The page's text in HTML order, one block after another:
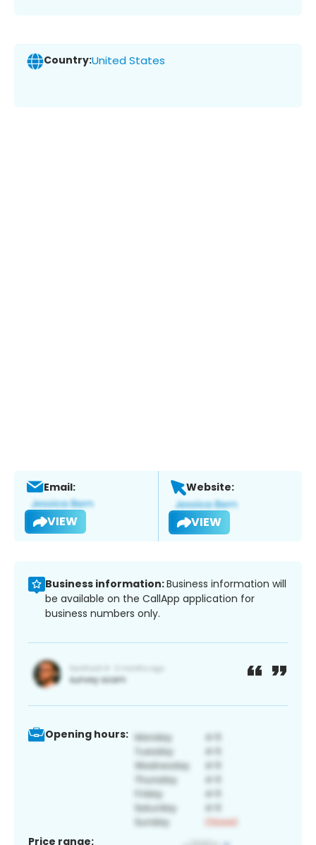
Country:United States
Email:
VIEW
Website:
VIEW
Business information:Business information will
be available on the CallApp application for
business numbers only.
Opening hours:
Price range: